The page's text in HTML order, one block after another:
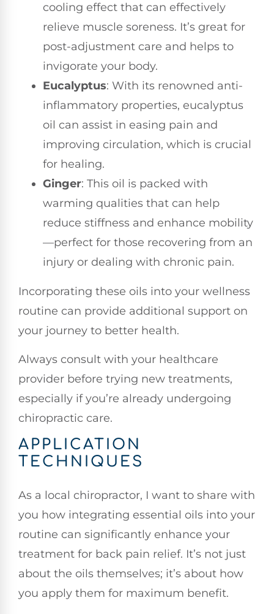
cooling effect that can effectively
relieve muscle soreness. It’s great for
post-adjustment care and helps to
invigorate your body.
Eucalyptus: With its renowned anti-
inflammatory properties, eucalyptus
oil can assist in easing pain and
improving circulation, which is crucial
for healing.
Ginger: This oil is packed with
warming qualities that can help
reduce stiffness and enhance mobility
—perfect for those recovering from an
injury or dealing with chronic pain.
Incorporating these oils into your wellness
routine can provide additional support on
your journey to better health.
Always consult with your healthcare
provider before trying new treatments,
especially if you’re already undergoing
chiropractic care.
APPLICATION
TECHNIQUES
As a local chiropractor, I want to share with
you how integrating essential oils into your
routine can significantly enhance your
treatment for back pain relief. It’s not just
about the oils themselves; it’s about how
you apply them for maximum benefit.